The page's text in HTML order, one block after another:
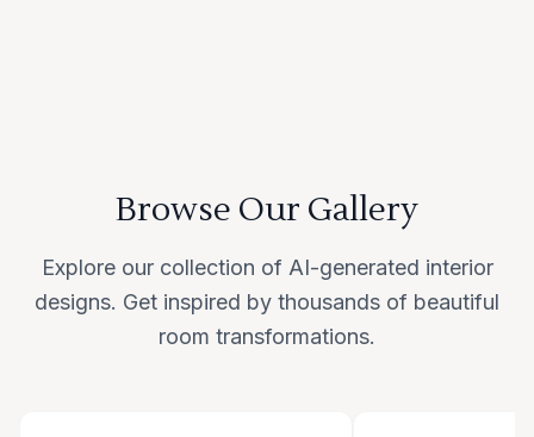
Browse Our Gallery
Explore our collection of AI-generated interior
designs. Get inspired by thousands of beautiful
room transformations.